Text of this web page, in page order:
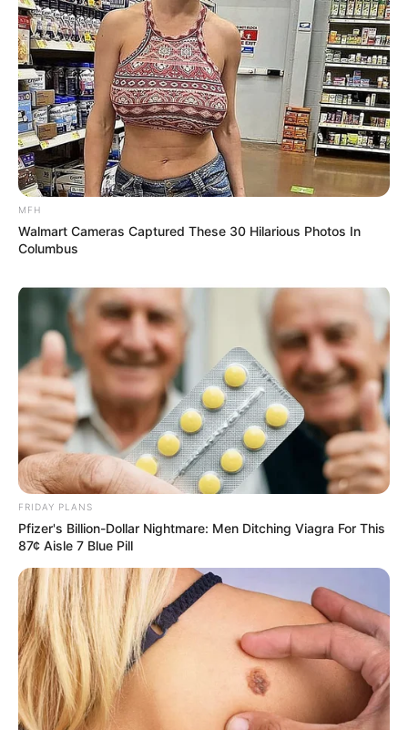
3 ctas. de cacao amargo y 2 sobres de sucralosa.
Mezclar
Disponer la mezcla sobre el mousse
Llevar nuevamente a la heladera hasta que endurezca la
cobertura
[crp]
MFH
Walmart Cameras Captured These 30 Hilarious Photos In
Columbus
FRIDAY PLANS
Pfizer's Billion-Dollar Nightmare: Men Ditching Viagra For This
87¢ Aisle 7 Blue Pill